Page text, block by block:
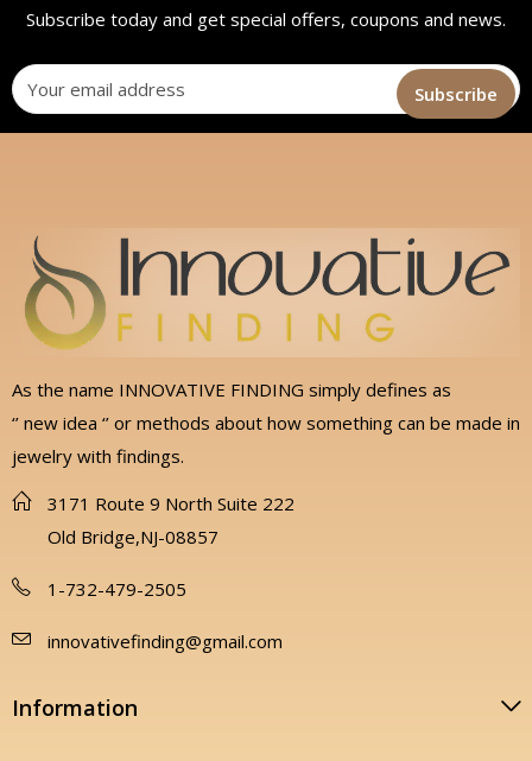
Subscribe today and get special offers, coupons and news.
As the name INNOVATIVE FINDING simply defines as
‘’ new idea ‘’ or methods about how something can be made in
jewelry with findings.
3171 Route 9 North Suite 222
Old Bridge,NJ-08857
1-732-479-2505
innovativefinding@gmail.com
Information